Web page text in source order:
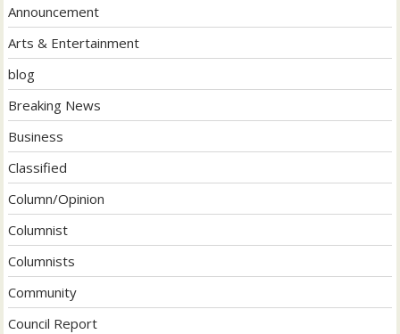
Announcement
Arts & Entertainment
blog
Breaking News
Business
Classified
Column/Opinion
Columnist
Columnists
Community
Council Report